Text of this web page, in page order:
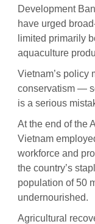
Development
have urged
limited primarily
aquaculture
Vietnam’s policy
conservatism —
is a serious
At the end of the
Vietnam
workforce and
the country’s
population of 50
undernourished.
Agricultural